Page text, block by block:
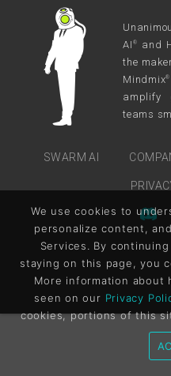
AI ®
and
the
Mindmix®
amplify
teams
SWARM AI
We use cookies to
personalize content,
Services. By
staying on this page, you
More information about
seen on our Privacy
cookies, portions of this